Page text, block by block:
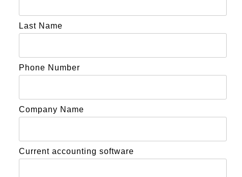
Last Name
Phone Number
Company Name
Current accounting software